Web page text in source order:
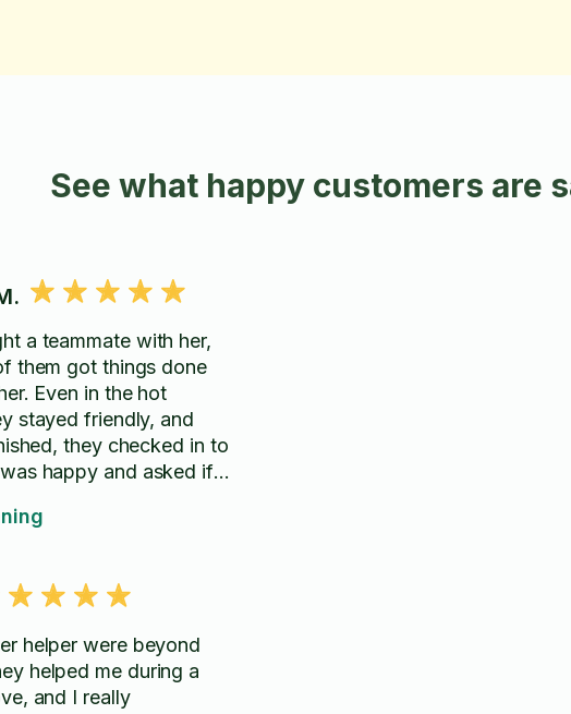
See what happy customers are
a teammate with her,
them got things done
Even in the hot
stayed friendly, and
they checked in to
happy and asked if
so much!
helper were beyond
helped me during a
and I really